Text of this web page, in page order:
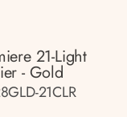
21-Light
- Gold
21CLR